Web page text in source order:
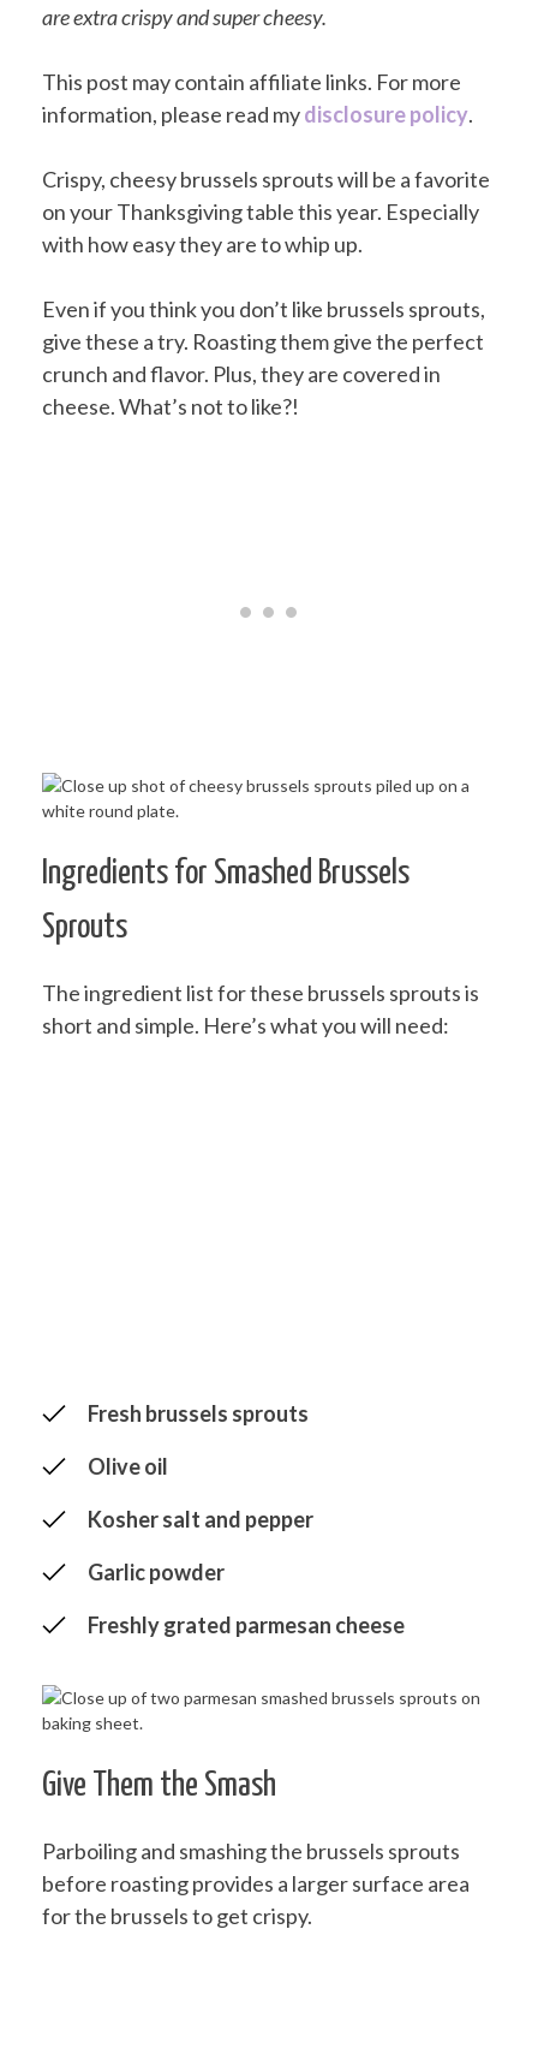
are extra crispy and super cheesy.
This post may contain affiliate links. For more
information, please read mydisclosure policy.
Crispy, cheesy brussels sprouts will be a favorite
on your Thanksgiving table this year. Especially
with how easy they are to whip up.
Even if you think you don’t like brussels sprouts,
give these a try. Roasting them give the perfect
crunch and flavor. Plus, they are covered in
cheese. What’s not to like?!
Ingredients for Smashed Brussels
Sprouts
The ingredient list for these brussels sprouts is
short and simple. Here’s what you will need:
Fresh brussels sprouts
Olive oil
Kosher salt and pepper
Garlic powder
Freshly grated parmesan cheese
Give Them the Smash
Parboiling and smashing the brussels sprouts
before roasting provides a larger surface area
for the brussels to get crispy.